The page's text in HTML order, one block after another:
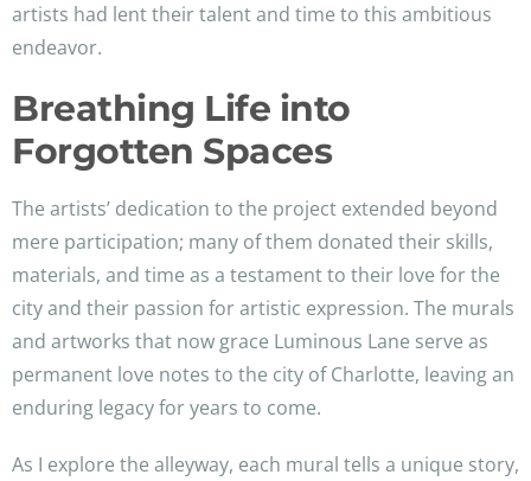
artists had lent their talent and time to this ambitious
endeavor.
Breathing Life into
Forgotten Spaces
The artists’ dedication to the project extended beyond
mere participation; many of them donated their skills,
materials, and time as a testament to their love for the
city and their passion for artistic expression. The murals
and artworks that now grace Luminous Lane serve as
permanent love notes to the city of Charlotte, leaving an
enduring legacy for years to come.
As I explore the alleyway, each mural tells a unique story,